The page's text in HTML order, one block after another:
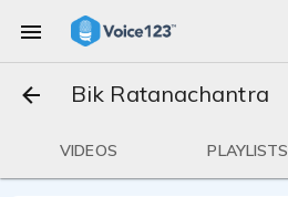
Bik Ratanachantra
VIDEOS PLAYLISTS